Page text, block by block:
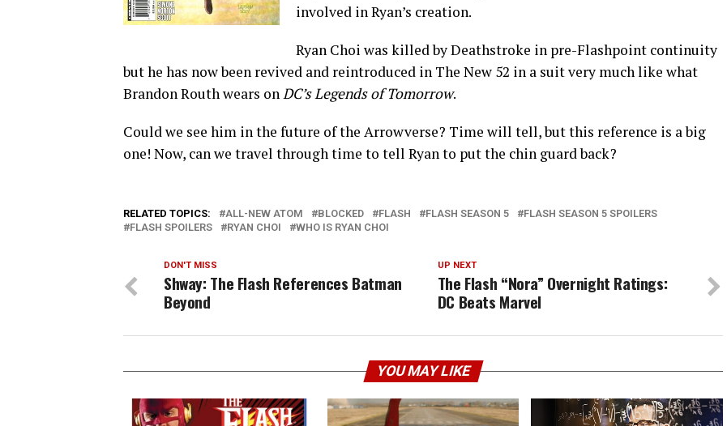
involved in Ryan’s creation.
Ryan Choi was killed by Deathstroke in pre-Flashpoint continuity
but he has now been revived and reintroduced in The New 52 in a suit very much like what
Brandon Routh wears onDC’s Legends of Tomorrow.
Could we see him in the future of the Arrowverse? Time will tell, but this reference is a big
one! Now, can we travel through time to tell Ryan to put the chin guard back?
RELATED TOPICS: ALL-NEW ATOM BLOCKED FLASH FLASH SEASON 5
FLASH SEASON 5 SPOILERS
FLASH SPOILERS
RYAN CHOI WHO IS RYAN CHOI
UP NEXT
The Flash “Nora” Overnight Ratings:
DC Beats Marvel
DON'T MISS
Shway: The Flash References Batman
Beyond
YOU MAY LIKE